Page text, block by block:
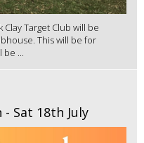
Target Club will be
This will be for
be ...
Sat 18th July